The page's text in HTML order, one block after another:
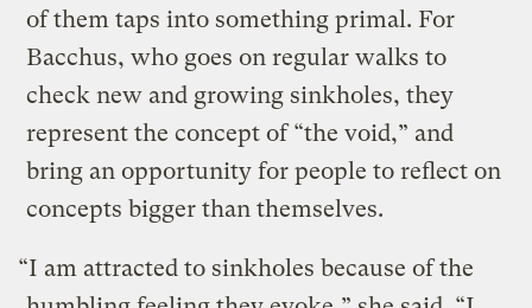
of them taps into something primal. For
Bacchus, who goes on regular walks to
check new and growing sinkholes, they
represent the concept of “the void,” and
bring an opportunity for people to reflect on
concepts bigger than themselves.
“I am attracted to sinkholes because of the